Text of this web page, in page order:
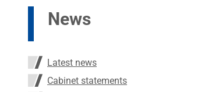
News
Latest news
Cabinet statements